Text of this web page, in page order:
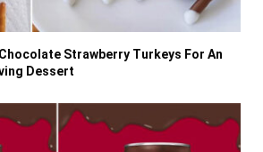
Strawberry Turkeys For An
Dessert